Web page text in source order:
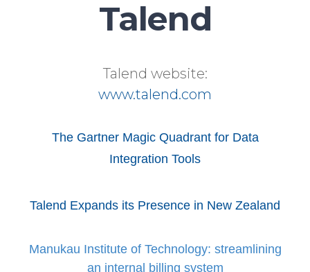
Talend
Talend website:
www.talend.com
The Gartner Magic Quadrant for Data
Integration Tools
Talend Expands its Presence in New Zealand
Manukau Institute of Technology: streamlining
an internal billing system